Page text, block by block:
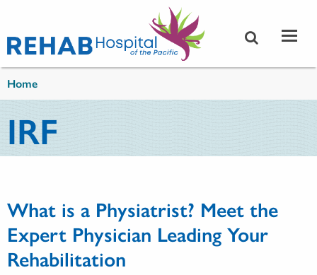
Home
IRF
What is a Physiatrist? Meet the
Expert Physician Leading Your
Rehabilitation